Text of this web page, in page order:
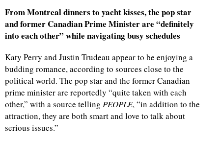
From Montreal dinners to yacht kisses, the pop star
and former Canadian Prime Minister are “definitely
into each other” while navigating busy schedules
Katy Perry and Justin Trudeau appear to be enjoying a
budding romance, according to sources close to the
political world. The pop star and the former Canadian
prime minister are reportedly “quite taken with each
other,” with a source telling PEOPLE, “in addition to the
attraction, they are both smart and love to talk about
serious issues.”